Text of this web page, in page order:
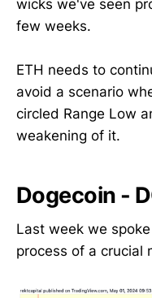
wicks we've seen
few weeks.
ETH needs to
avoid a scenario
circled Range Low
weakening of it.
Dogecoin -
Last week we
process of a crucial